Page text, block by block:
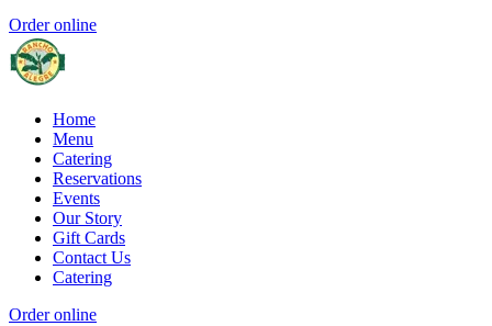
Order online
Home
Menu
Catering
Reservations
Events
Our Story
Gift Cards
Contact Us
Catering
Order online